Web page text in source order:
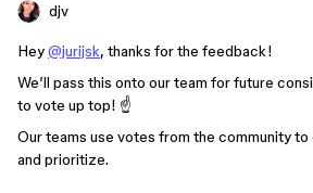
djv
Hey@jurijsk, thanks for the feedback!
We’ll pass this onto our team for future
to vote up top! ☝️
Our teams use votes from the community
and prioritize.